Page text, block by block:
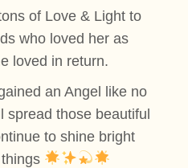
of Love & Light to
who loved her as
loved in return.
an Angel like no
spread those beautiful
to shine bright